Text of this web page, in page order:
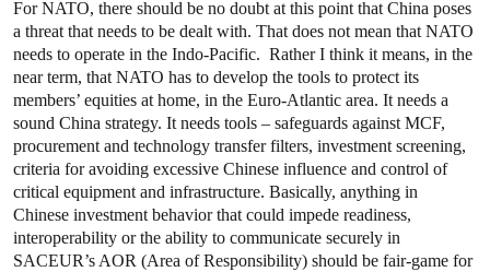
For NATO, there should be no doubt at this point that China poses
a threat that needs to be dealt with. That does not mean that NATO
needs to operate in the Indo-Pacific. Rather I think it means, in the
near term, that NATO has to develop the tools to protect its
members’ equities at home, in the Euro-Atlantic area. It needs a
sound China strategy. It needs tools – safeguards against MCF,
procurement and technology transfer filters, investment screening,
criteria for avoiding excessive Chinese influence and control of
critical equipment and infrastructure. Basically, anything in
Chinese investment behavior that could impede readiness,
interoperability or the ability to communicate securely in
SACEUR’s AOR (Area of Responsibility) should be fair-game for